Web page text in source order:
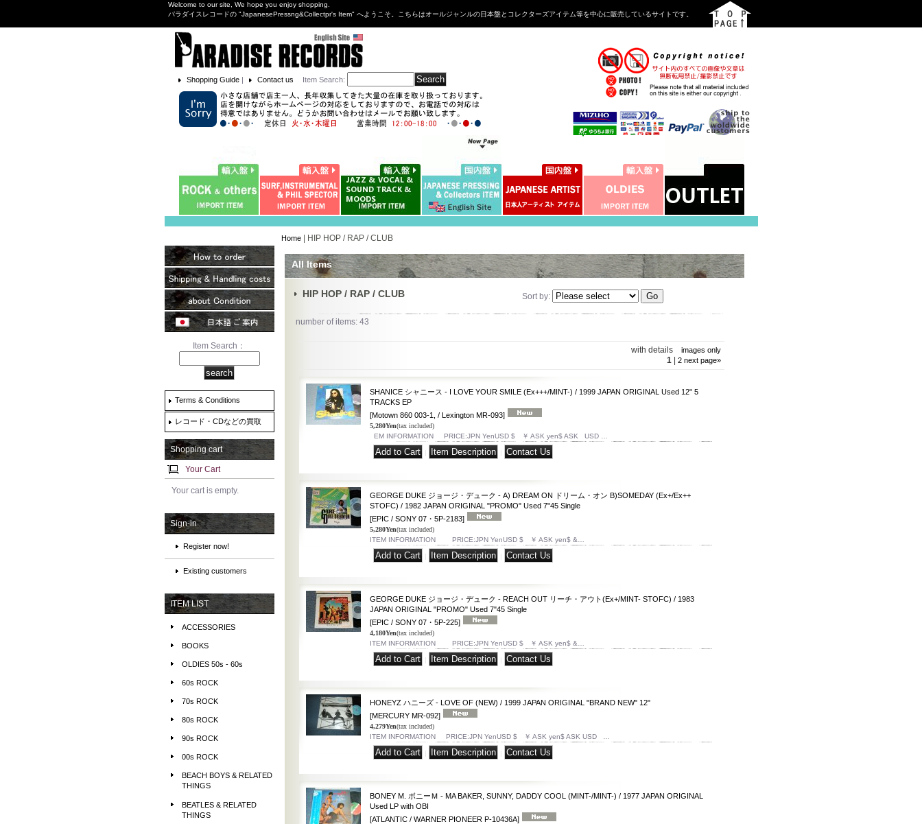
Welcome to our site, We hope you enjoy shopping.
パラダイスレコードの "JapanesePressng&Collectpr's Item" へようこそ。こちらはオールジャンルの日本盤とコレクターズアイテム等を中心に販売しているサイトです。
Shopping Guide| Contact us Item Search:
Item Search：
Terms & Conditions
レコード・CDなどの買取
Shopping cart
Your Cart
Your cart is empty.
Sign-in
Register now!
Existing customers
ITEM LIST
ACCESSORIES
BOOKS
OLDIES 50s - 60s
60s ROCK
70s ROCK
80s ROCK
90s ROCK
00s ROCK
BEACH BOYS & RELATED
THINGS
BEATLES & RELATED
THINGS
Home| HIP HOP / RAP / CLUB
All Items
HIP HOP / RAP / CLUB Sort by:
number of items:43
with details images only
1| 2 next page»
SHANICE シャニース - I LOVE YOUR SMILE (Ex+++/MINT-) / 1999 JAPAN ORIGINAL Used 12" 5
TRACKS EP
[Motown 860 003-1, / Lexington MR-093]
5,280Yen(tax included)
EM INFORMATION PRICE:JPN YenUSD $ ￥ ASK yen$ ASK USD …
GEORGE DUKE ジョージ・デューク - A) DREAM ON ドリーム・オン B)SOMEDAY (Ex+/Ex++
STOFC) / 1982 JAPAN ORIGINAL "PROMO" Used 7"45 Single
[EPIC / SONY 07・5P-2183]
5,280Yen(tax included)
ITEM INFORMATION PRICE:JPN YenUSD $ ￥ ASK yen$ &…
GEORGE DUKE ジョージ・デューク - REACH OUT リーチ・アウト(Ex+/MINT- STOFC) / 1983
JAPAN ORIGINAL "PROMO" Used 7"45 Single
[EPIC / SONY 07・5P-225]
4,180Yen(tax included)
ITEM INFORMATION PRICE:JPN YenUSD $ ￥ ASK yen$ &…
HONEYZ ハニーズ - LOVE OF (NEW) / 1999 JAPAN ORIGINAL "BRAND NEW" 12"
[MERCURY MR-092]
4,279Yen(tax included)
ITEM INFORMATION PRICE:JPN YenUSD $ ￥ ASK yen$ ASK USD …
BONEY M. ボニーＭ - MA BAKER, SUNNY, DADDY COOL (MINT-/MINT-) / 1977 JAPAN ORIGINAL
Used LP with OBI
[ATLANTIC / WARNER PIONEER P-10436A]